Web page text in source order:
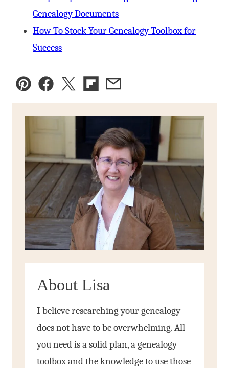
Genealogy Documents
How To Stock Your Genealogy Toolbox for
Success
Pin FacebookTweetFlipboard
Email
About Lisa
I believe researching your genealogy
does not have to be overwhelming. All
you need is a solid plan, a genealogy
toolbox and the knowledge to use those